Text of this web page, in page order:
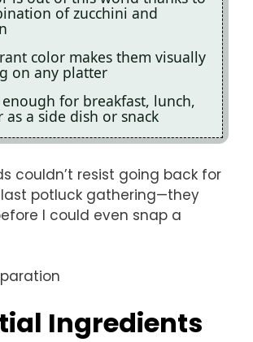
of zucchini and
color makes them visually
on any platter
for breakfast, lunch,
a side dish or snack
couldn’t resist going back for
potluck gathering—they
I could even snap a
Ingredients